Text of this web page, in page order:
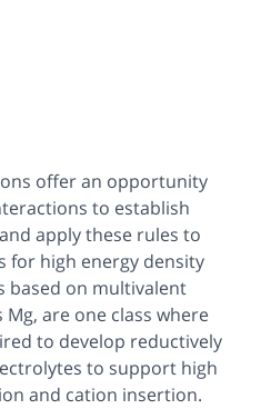
offer an opportunity
to establish
apply these rules to
for high energy density
based on multivalent
are one class where
to develop reductively
to support high
and cation insertion.